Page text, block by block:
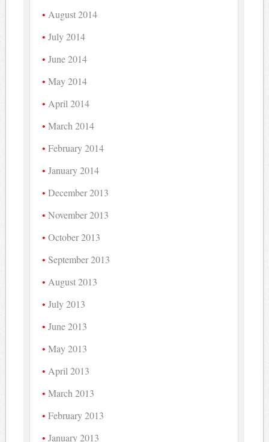
August 2014
July 2014
June 2014
May 2014
April 2014
March 2014
February 2014
January 2014
December 2013
November 2013
October 2013
September 2013
August 2013
July 2013
June 2013
May 2013
April 2013
March 2013
February 2013
January 2013